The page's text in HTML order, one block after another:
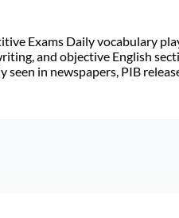
Exams Daily vocabulary
and objective English
in newspapers, PIB